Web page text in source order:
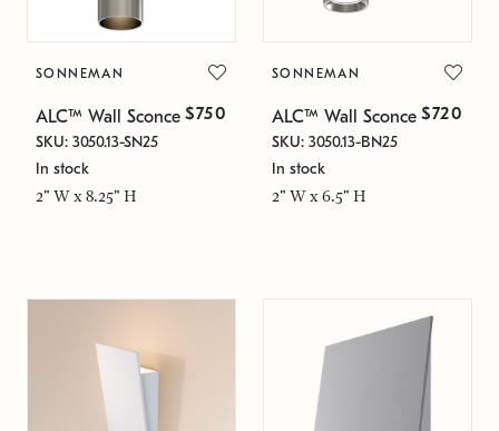
SONNEMAN
ALC™ Wall Sconce $750
SKU: 3050.13-SN25
In stock
2" W x 8.25" H
SONNEMAN
ALC™ Wall Sconce $720
SKU: 3050.13-BN25
In stock
2" W x 6.5" H